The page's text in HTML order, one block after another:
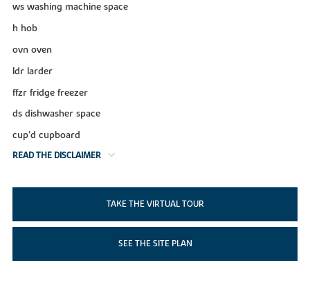
ws washing machine space
h hob
ovn oven
ldr larder
ffzr fridge freezer
ds dishwasher space
cup’d cupboard
READ THE DISCLAIMER
TAKE THE VIRTUAL TOUR
SEE THE SITE PLAN